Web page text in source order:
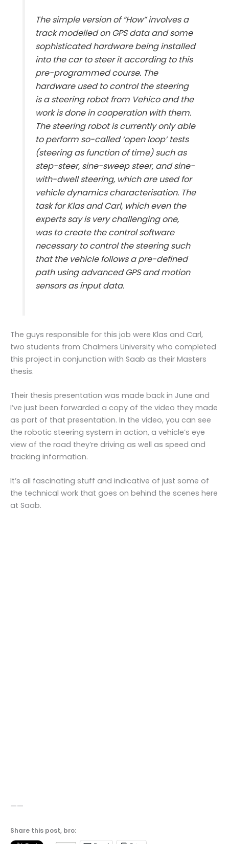
The simple version of “How” involves a
track modelled on GPS data and some
sophisticated hardware being installed
into the car to steer it according to this
pre-programmed course. The
hardware used to control the steering
is a steering robot from Vehico and the
work is done in cooperation with them.
The steering robot is currently only able
to perform so-called ‘open loop’ tests
(steering as function of time) such as
step-steer, sine-sweep steer, and sine-
with-dwell steering, which are used for
vehicle dynamics characterisation. The
task for Klas and Carl, which even the
experts say is very challenging one,
was to create the control software
necessary to control the steering such
that the vehicle follows a pre-defined
path using advanced GPS and motion
sensors as input data.
The guys responsible for this job were Klas and Carl,
two students from Chalmers University who completed
this project in conjunction with Saab as their Masters
thesis.
Their thesis presentation was made back in June and
I’ve just been forwarded a copy of the video they made
as part of that presentation. In the video, you can see
the robotic steering system in action, a vehicle’s eye
view of the road they’re driving as well as speed and
tracking information.
It’s all fascinating stuff and indicative of just some of
the technical work that goes on behind the scenes here
at Saab.
——
Share this post, bro: